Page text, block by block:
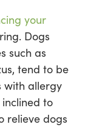
your
Dogs
such as
tend to be
with allergy
to
relieve dogs